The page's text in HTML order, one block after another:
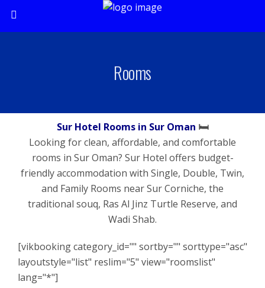
Rooms
Sur Hotel Rooms in Sur Oman 🛏️
Looking for clean, affordable, and comfortable
rooms in Sur Oman? Sur Hotel offers budget-
friendly accommodation with Single, Double, Twin,
and Family Rooms near Sur Corniche, the
traditional souq, Ras Al Jinz Turtle Reserve, and
Wadi Shab.
[vikbooking category_id="" sortby="" sorttype="asc"
layoutstyle="list" reslim="5" view="roomslist"
lang="*"]